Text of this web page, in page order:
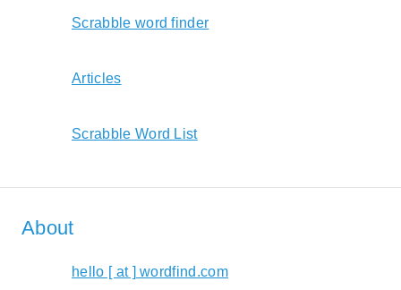
Scrabble word finder
Articles
Scrabble Word List
About
hello [ at ] wordfind.com